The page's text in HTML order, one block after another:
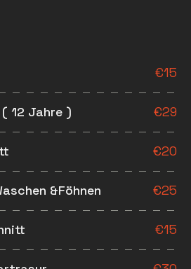
€15
12 Jahre ) €29
€20
&Föhnen €25
€15